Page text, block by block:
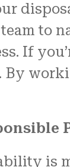
to
If
By
is